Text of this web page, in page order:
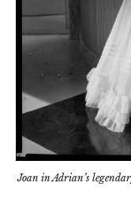
Joan in Adrian’s